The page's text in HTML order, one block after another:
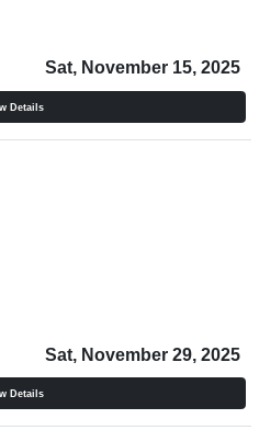
Sat, November 15, 2025
Details
Sat, November 29, 2025
Details